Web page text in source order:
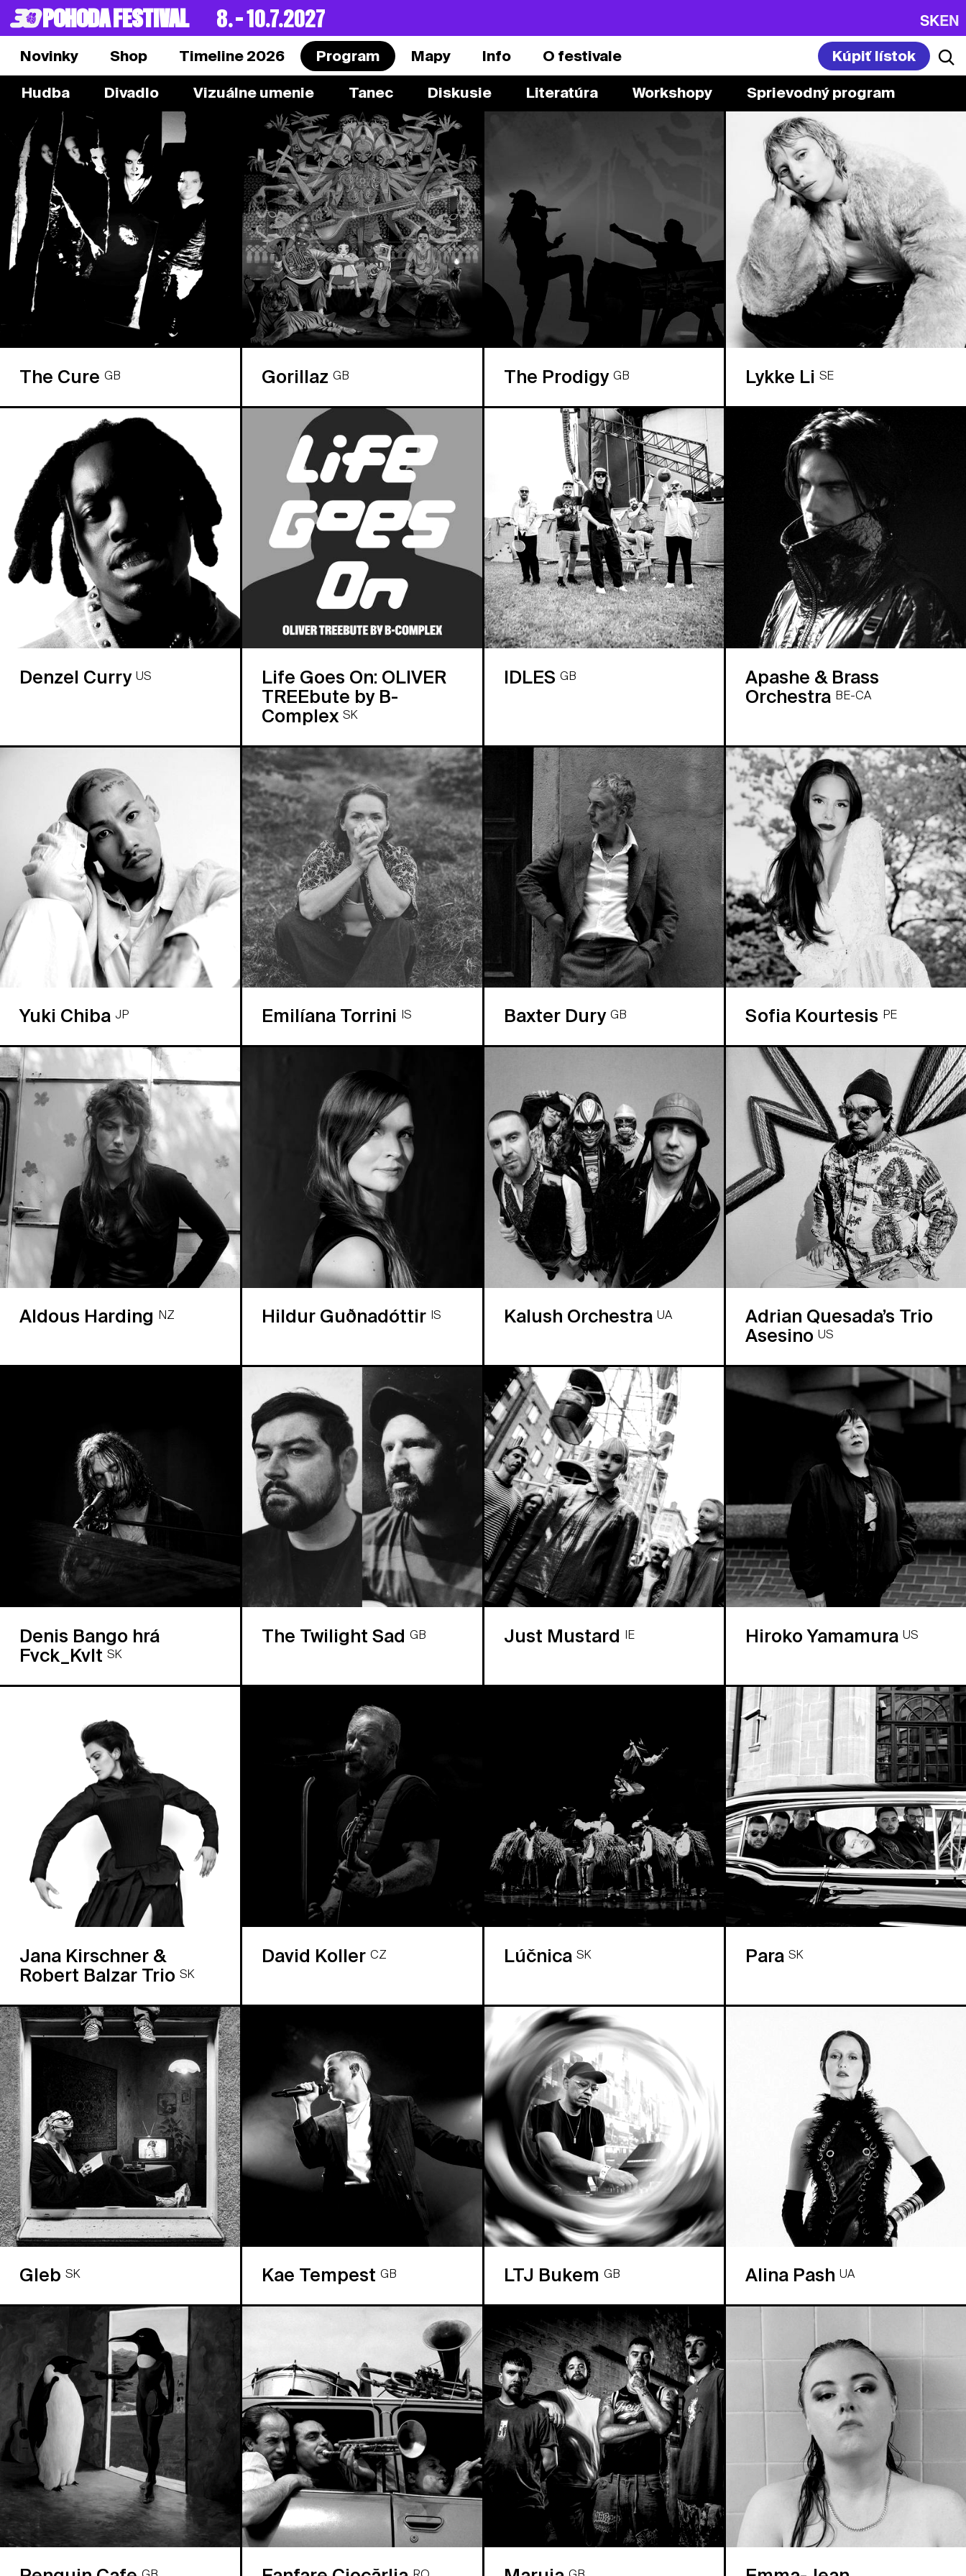
POHODA FESTIVAL 8. – 10.7.2027 SKEN
Novinky Shop Timeline 2026 Program
Hudba Divadlo Vizuálne umenie Tanec Diskusie Literatúra Workshopy Sprievodný program
Mapy Info O festivale Kúpiť lístok
The Cure GB Gorillaz GB The Prodigy GB Lykke LiSE
Denzel Curry US
Life Goes On: OLIVER
TREEbute by B-
Complex SK
IDLES GB
Apashe & Brass
Orchestra BE-CA
Yuki Chiba JP Emilíana Torrini IS Baxter Dury GB Sofia Kourtesis PE
Aldous Harding NZ Hildur Guðnadóttir IS Kalush Orchestra UA
Adrian Quesada’s Trio
AsesinoUS
Denis Bango hrá
Fvck_Kvlt SK
The Twilight Sad GB Just Mustard IE Hiroko YamamuraUS
Jana Kirschner &
Robert Balzar Trio SK
David Koller CZ Lúčnica SK ParaSK
Gleb SK Kae Tempest GB LTJ Bukem GB Alina PashUA